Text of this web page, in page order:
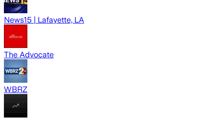
News15 | Lafayette, LA
The Advocate
WBRZ